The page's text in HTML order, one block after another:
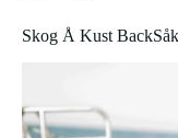
Skog Å Kust